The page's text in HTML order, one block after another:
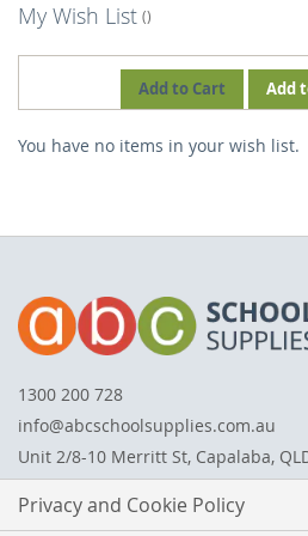
My Wish List
Add to Cart Add
You have no items in your wish list.
1300 200 728
info@abcschoolsupplies.com.au
Unit 2/8-10 Merritt St, Capalaba,
Privacy and Cookie Policy